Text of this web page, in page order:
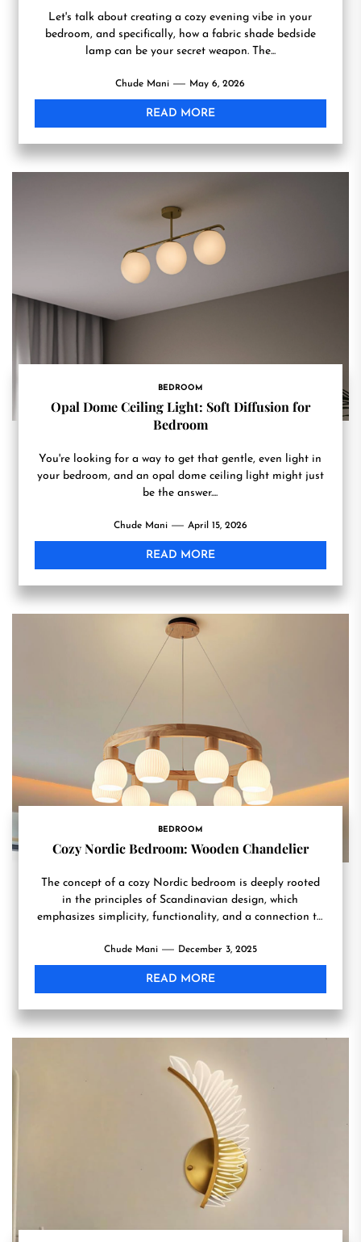
Let's talk about creating a cozy evening vibe in your
bedroom, and specifically, how a fabric shade bedside
lamp can be your secret weapon. The...
Chude Mani May 6, 2026
READ MORE
BEDROOM
Opal Dome Ceiling Light: Soft Diffusion for
Bedroom
You're looking for a way to get that gentle, even light in
your bedroom, and an opal dome ceiling light might just
be the answer....
Chude Mani April 15, 2026
READ MORE
BEDROOM
Cozy Nordic Bedroom: Wooden Chandelier
The concept of a cozy Nordic bedroom is deeply rooted
in the principles of Scandinavian design, which
emphasizes simplicity, functionality, and a connection to
Chude Mani December 3, 2025
READ MORE